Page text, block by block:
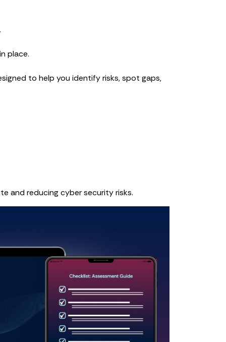
place.
to help you identify risks, spot gaps,
and reducing cyber security risks.